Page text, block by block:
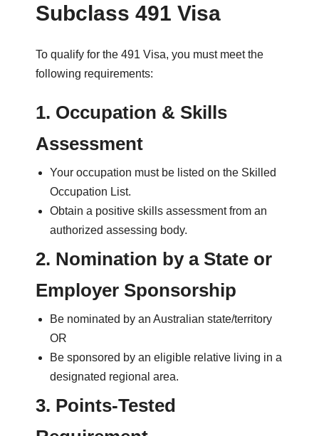
Subclass 491 Visa
To qualify for the 491 Visa, you must meet the
following requirements:
1. Occupation & Skills
Assessment
Your occupation must be listed on the Skilled
Occupation List.
Obtain a positive skills assessment from an
authorized assessing body.
2. Nomination by a State or
Employer Sponsorship
Be nominated by an Australian state/territory
OR
Be sponsored by an eligible relative living in a
designated regional area.
3. Points-Tested